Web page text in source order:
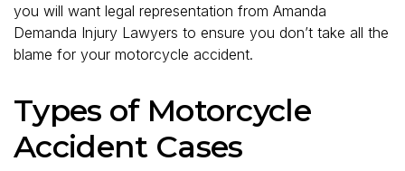
you will want legal representation from Amanda
Demanda Injury Lawyers to ensure you don’t take all the
blame for your motorcycle accident.
Types of Motorcycle
Accident Cases